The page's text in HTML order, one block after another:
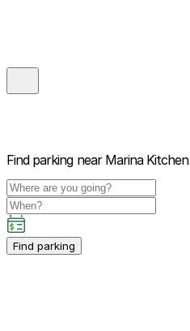
Find parking near Marina Kitchen
Find parking